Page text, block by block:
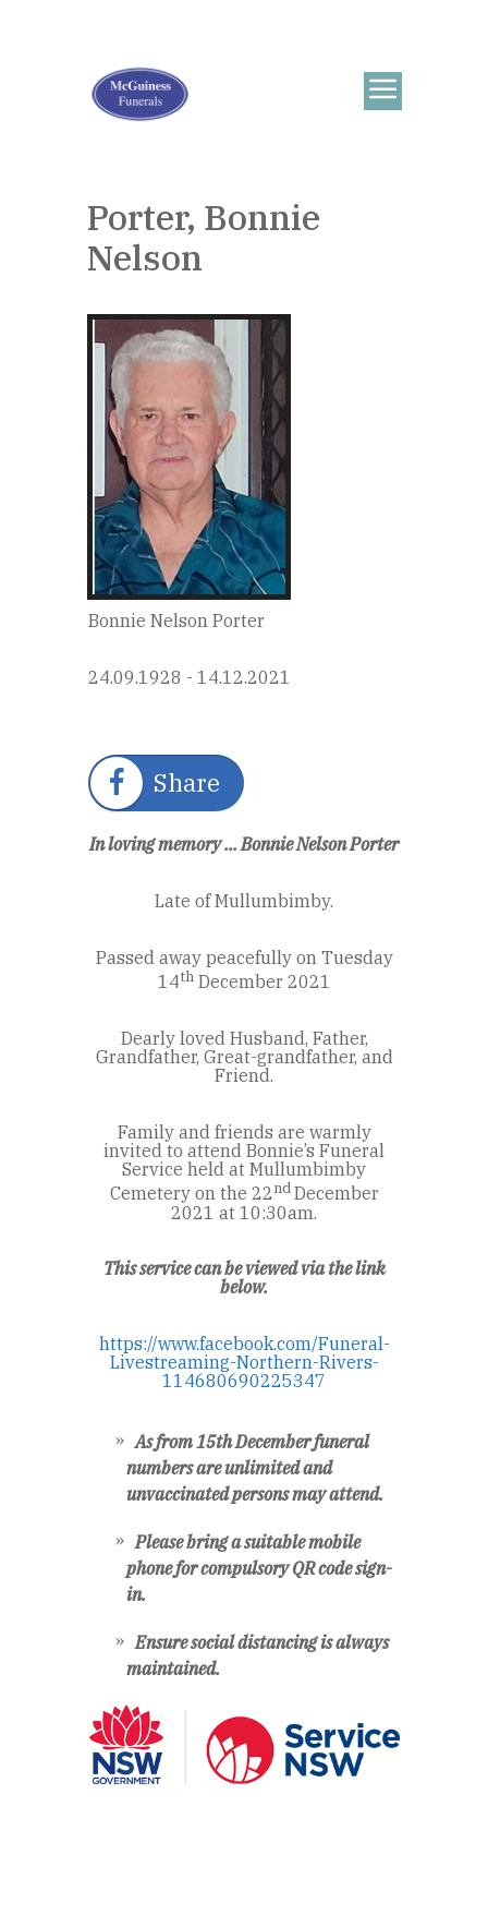
Porter, Bonnie
Nelson
Bonnie Nelson Porter
24.09.1928 - 14.12.2021
Share
In loving memory ... Bonnie Nelson Porter
Late of Mullumbimby.
Passed away peacefully on Tuesday
14thDecember 2021
Dearly loved Husband, Father,
Grandfather, Great-grandfather, and
Friend.
Family and friends are warmly
invited to attend Bonnie’s Funeral
Service held at Mullumbimby
Cemetery on the 22ndDecember
2021 at 10:30am.
This service can be viewed via the link
below.
https://www.facebook.com/Funeral-
Livestreaming-Northern-Rivers-
114680690225347
As from 15th December funeral
numbers are unlimited and
unvaccinated persons may attend.
Please bring a suitable mobile
phone for compulsory QR code sign-
in.
Ensure social distancing is always
maintained.